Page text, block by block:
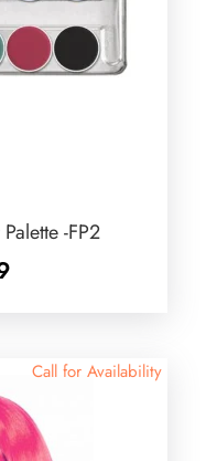
-FP2
Call for Availability